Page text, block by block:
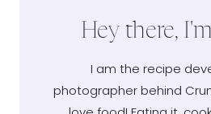
Hey there,
I am the recipe
photographer behind